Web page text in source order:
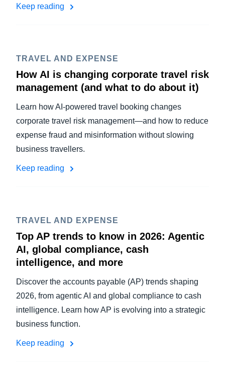
Keep reading
TRAVEL AND EXPENSE
How AI is changing corporate travel risk
management (and what to do about it)
Learn how AI-powered travel booking changes
corporate travel risk management—and how to reduce
expense fraud and misinformation without slowing
business travellers.
Keep reading
TRAVEL AND EXPENSE
Top AP trends to know in 2026: Agentic
AI, global compliance, cash
intelligence, and more
Discover the accounts payable (AP) trends shaping
2026, from agentic AI and global compliance to cash
intelligence. Learn how AP is evolving into a strategic
business function.
Keep reading